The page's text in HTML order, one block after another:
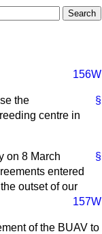
156W
§
the
centre in
§
on 8 March
entered
outset of our
157W
of the BUAV to